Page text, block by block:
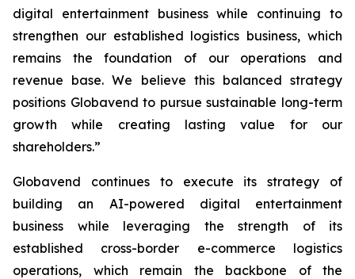
digital entertainment business while continuing to
strengthen our established logistics business, which
remains the foundation of our operations and
revenue base. We believe this balanced strategy
positions Globavend to pursue sustainable long-term
growth while creating lasting value for our
shareholders.”
Globavend continues to execute its strategy of
building an AI-powered digital entertainment
business while leveraging the strength of its
established cross-border e-commerce logistics
operations, which remain the backbone of the